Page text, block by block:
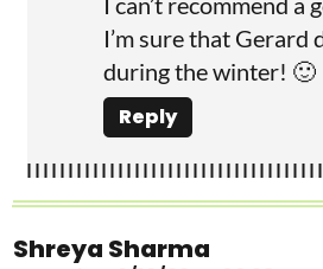
I’m sure that Gerard
during the winter! 🙂
Reply
Shreya Sharma